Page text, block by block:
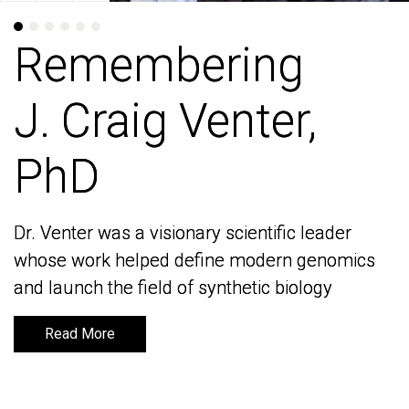
Remembering
J. Craig Venter,
PhD
Dr. Venter was a visionary scientific leader
whose work helped define modern genomics
and launch the field of synthetic biology
Read More
Remembering
J. Craig Venter,
PhD
Dr. Venter was a visionary scientific leader
whose work helped define modern genomics
and launch the field of synthetic biology
Read More